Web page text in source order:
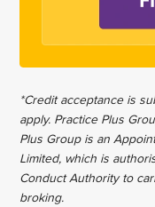
*Credit acceptance is
apply. Practice Plus
Plus Group is an
Limited, which is
Conduct Authority to
broking.